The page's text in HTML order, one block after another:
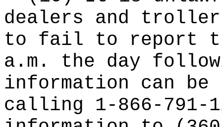
dealers and
to fail to report
a.m. the day
information can be
calling 1-866-791-